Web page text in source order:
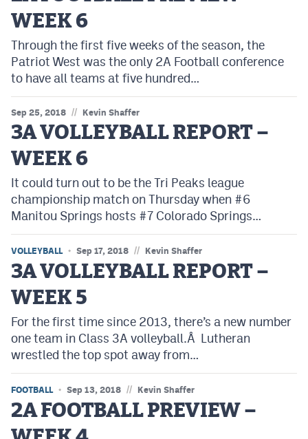
WEEK 6
Through the first five weeks of the season, the
Patriot West was the only 2A Football conference
to have all teams at five hundred…
Sep 25, 2018 // Kevin Shaffer
3A VOLLEYBALL REPORT –
WEEK 6
It could turn out to be the Tri Peaks league
championship match on Thursday when #6
Manitou Springs hosts #7 Colorado Springs…
VOLLEYBALL Sep 17, 2018 // Kevin Shaffer
3A VOLLEYBALL REPORT –
WEEK 5
For the first time since 2013, there’s a new number
one team in Class 3A volleyball.Â Lutheran
wrestled the top spot away from…
FOOTBALL Sep 13, 2018 // Kevin Shaffer
2A FOOTBALL PREVIEW –